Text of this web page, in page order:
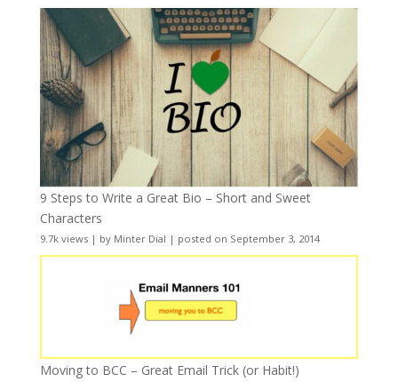
9 Steps to Write a Great Bio – Short and Sweet
Characters
9.7k views| by Minter Dial | posted on September 3, 2014
Moving to BCC – Great Email Trick (or Habit!)